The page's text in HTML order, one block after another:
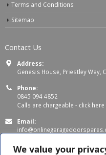
We value your
Terms and Conditions
Sitemap
Contact Us
Address:
Genesis House, Priestley Way,
Phone:
0845 094 4852
Calls are chargeable - click
Email:
Working Days/Hours: